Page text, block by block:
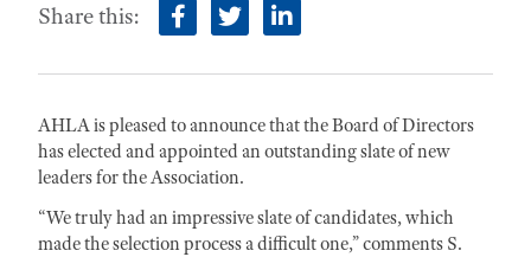
Share this: facebook
twitterlinkedin
AHLA is pleased to announce that the Board of Directors
has elected and appointed an outstanding slate of new
leaders for the Association.
“We truly had an impressive slate of candidates, which
made the selection process a difficult one,” comments S.